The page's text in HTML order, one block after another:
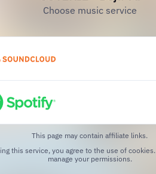
Choose music service
This page may contain affiliate links.
this service, you agree to the use of cookies.
manage your permissions.